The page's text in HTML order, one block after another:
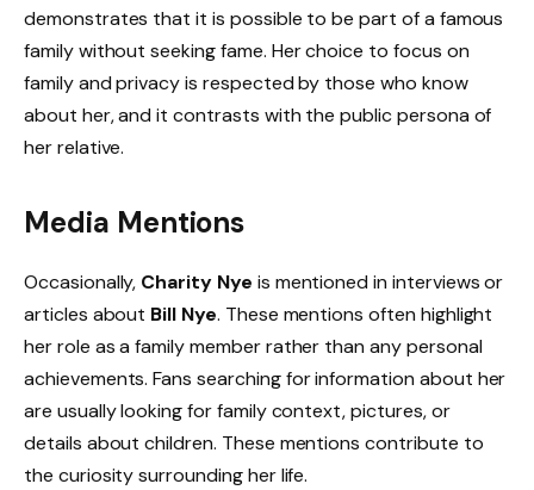
demonstrates that it is possible to be part of a famous
family without seeking fame. Her choice to focus on
family and privacy is respected by those who know
about her, and it contrasts with the public persona of
her relative.
Media Mentions
Occasionally, Charity Nye is mentioned in interviews or
articles about Bill Nye. These mentions often highlight
her role as a family member rather than any personal
achievements. Fans searching for information about her
are usually looking for family context, pictures, or
details about children. These mentions contribute to
the curiosity surrounding her life.